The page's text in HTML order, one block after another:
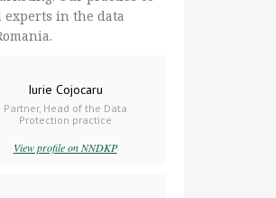
experts in the data
Iurie Cojocaru
Partner, Head of the Data
Protection practice
View profile on NNDKP